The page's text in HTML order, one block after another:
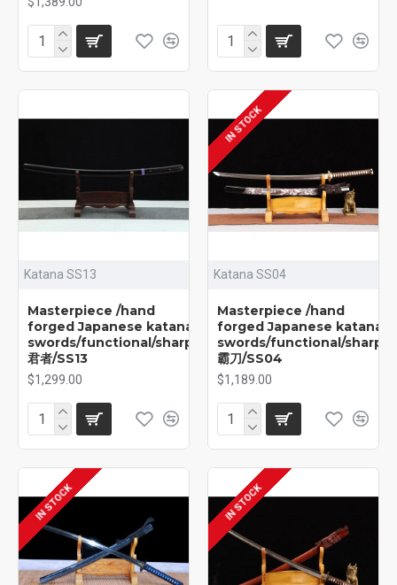
Katana SS13
Masterpiece /hand
forged Japanese katana
swords/functional/sharp/
君者/SS13
$1,299.00
IN STOCK
Katana SS04
Masterpiece /hand
forged Japanese katana
swords/functional/sharp/
霸刀/SS04
$1,189.00
IN STOCK IN STOCK